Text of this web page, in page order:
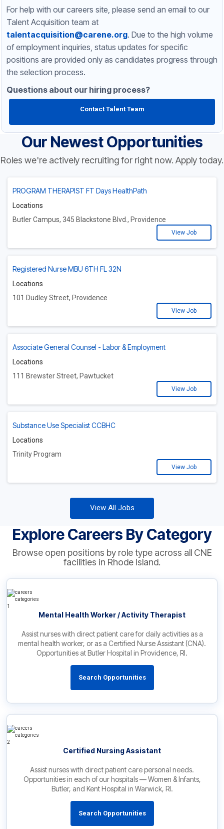
For help with our careers site, please send an email to our
Talent Acquisition team at
talentacquisition@carene.org. Due to the high volume
of employment inquiries, status updates for specific
positions are provided only as candidates progress through
the selection process.
Questions about our hiring process?
Contact Talent Team
Our Newest Opportunities
Roles we're actively recruiting for right now. Apply today.
PROGRAM THERAPIST FT Days HealthPath
Locations
Butler Campus, 345 Blackstone Blvd., Providence
View Job
Registered Nurse MBU 6TH FL 32N
Locations
101 Dudley Street, Providence
View Job
Associate General Counsel - Labor & Employment
Locations
111 Brewster Street, Pawtucket
View Job
Substance Use Specialist CCBHC
Locations
Trinity Program
View Job
View All Jobs
Explore Careers By Category
Browse open positions by role type across all CNE
facilities in Rhode Island.
Mental Health Worker / Activity Therapist
Assist nurses with direct patient care for daily activities as a
mental health worker, or as a Certified Nurse Assistant (CNA).
Opportunities at Butler Hospital in Providence, RI.
Search Opportunities
Certified Nursing Assistant
Assist nurses with direct patient care personal needs.
Opportunities in each of our hospitals — Women & Infants,
Butler, and Kent Hospital in Warwick, RI.
Search Opportunities